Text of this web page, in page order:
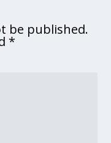
be published.
*